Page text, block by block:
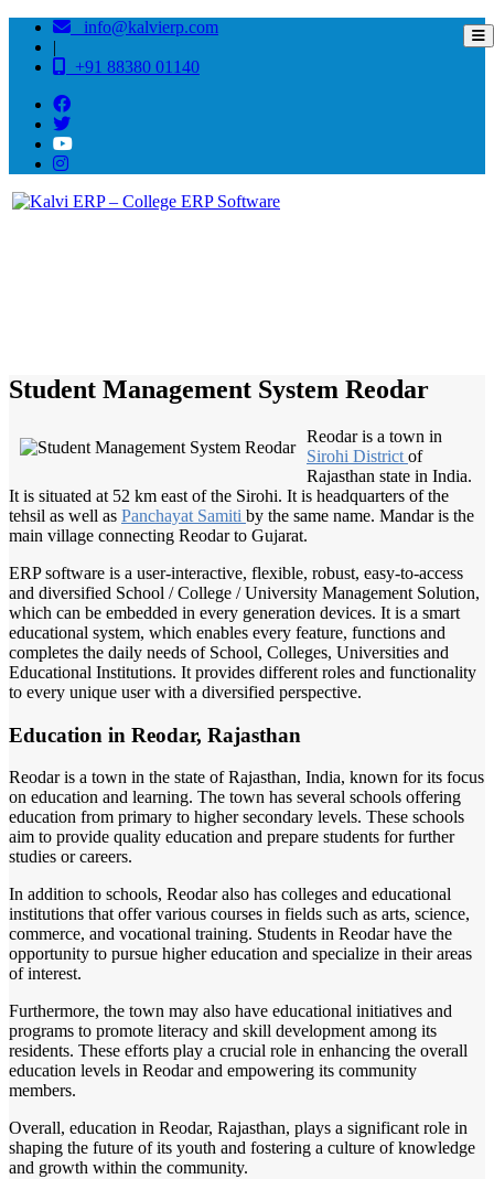
info@kalvierp.com
|
+91 88380 01140
Student Management System Reodar
Reodar is a town in
Sirohi District of
Rajasthan state in India.
It is situated at 52 km east of the Sirohi. It is headquarters of the
tehsil as well as Panchayat Samiti by the same name. Mandar is the
main village connecting Reodar to Gujarat.
ERP software is a user-interactive, flexible, robust, easy-to-access
and diversified School / College / University Management Solution,
which can be embedded in every generation devices. It is a smart
educational system, which enables every feature, functions and
completes the daily needs of School, Colleges, Universities and
Educational Institutions. It provides different roles and functionality
to every unique user with a diversified perspective.
Education in Reodar, Rajasthan
Reodar is a town in the state of Rajasthan, India, known for its focus
on education and learning. The town has several schools offering
education from primary to higher secondary levels. These schools
aim to provide quality education and prepare students for further
studies or careers.
In addition to schools, Reodar also has colleges and educational
institutions that offer various courses in fields such as arts, science,
commerce, and vocational training. Students in Reodar have the
opportunity to pursue higher education and specialize in their areas
of interest.
Furthermore, the town may also have educational initiatives and
programs to promote literacy and skill development among its
residents. These efforts play a crucial role in enhancing the overall
education levels in Reodar and empowering its community
members.
Overall, education in Reodar, Rajasthan, plays a significant role in
shaping the future of its youth and fostering a culture of knowledge
and growth within the community.